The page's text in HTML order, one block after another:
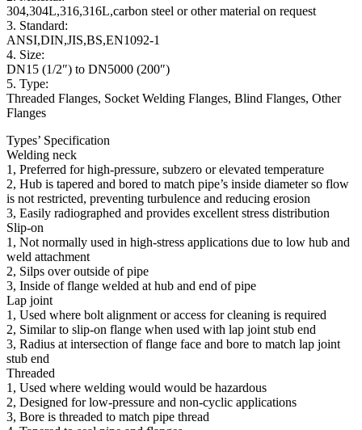
304,304L,316,316L,carbon steel or other material on request
3. Standard:
ANSI,DIN,JIS,BS,EN1092-1
4. Size:
DN15 (1/2″) to DN5000 (200″)
5. Type:
Threaded Flanges, Socket Welding Flanges, Blind Flanges, Other
Flanges
Types’ Specification
Welding neck
1, Preferred for high-pressure, subzero or elevated temperature
2, Hub is tapered and bored to match pipe’s inside diameter so flow
is not restricted, preventing turbulence and reducing erosion
3, Easily radiographed and provides excellent stress distribution
Slip-on
1, Not normally used in high-stress applications due to low hub and
weld attachment
2, Silps over outside of pipe
3, Inside of flange welded at hub and end of pipe
Lap joint
1, Used where bolt alignment or access for cleaning is required
2, Similar to slip-on flange when used with lap joint stub end
3, Radius at intersection of flange face and bore to match lap joint
stub end
Threaded
1, Used where welding would would be hazardous
2, Designed for low-pressure and non-cyclic applications
3, Bore is threaded to match pipe thread